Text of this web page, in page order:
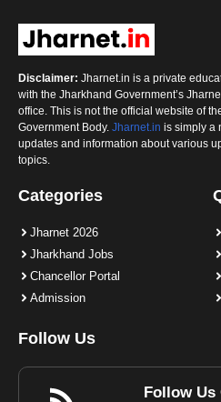
Disclaimer: Jharnet.in is a private
with the Jharkhand Government’s
office. This is not the official website of
Government Body. Jharnet.in is simply a
updates and information about various
topics.
Categories
Jharnet 2026
Jharkhand Jobs
Chancellor Portal
Admission
Follow Us
Follow Us